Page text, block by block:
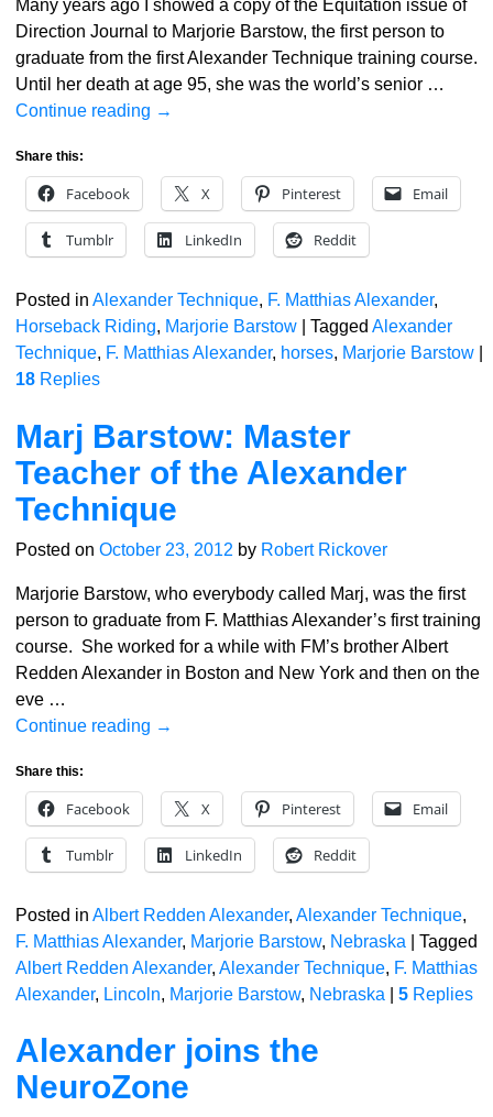
Many years ago I showed a copy of the Equitation issue of
Direction Journal to Marjorie Barstow, the first person to
graduate from the first Alexander Technique training course.
Until her death at age 95, she was the world’s senior …
Continue reading →
Share this:
Facebook X Pinterest Email
Tumblr LinkedIn Reddit
Posted in Alexander Technique, F. Matthias Alexander,
Horseback Riding, Marjorie Barstow| Tagged Alexander
Technique, F. Matthias Alexander, horses, Marjorie Barstow|
18Replies
Marj Barstow: Master
Teacher of the Alexander
Technique
Posted on October 23, 2012 by Robert Rickover
Marjorie Barstow, who everybody called Marj, was the first
person to graduate from F. Matthias Alexander’s first training
course. She worked for a while with FM’s brother Albert
Redden Alexander in Boston and New York and then on the
eve …
Continue reading →
Share this:
Facebook X Pinterest Email
Tumblr LinkedIn Reddit
Posted in Albert Redden Alexander, Alexander Technique,
F. Matthias Alexander, Marjorie Barstow, Nebraska
Tagged
Albert Redden Alexander, Alexander Technique, F. Matthias
Alexander, Lincoln, Marjorie Barstow, Nebraska 5Replies
Alexander joins the
NeuroZone